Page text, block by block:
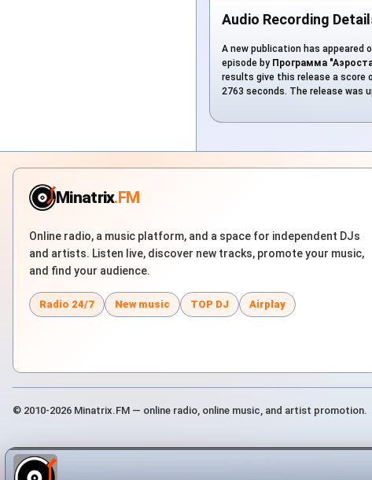
Audio Recording
A new publication has appeared
episode by Программа
results give this release a score
2763 seconds. The release was
Minatrix.FM
Online radio, a music platform, and a space for independent DJs
and artists. Listen live, discover new tracks, promote your music,
and find your audience.
Radio 24/7 New music TOP DJ Airplay
© 2010-2026 Minatrix.FM — online radio, online music, and artist promotion.